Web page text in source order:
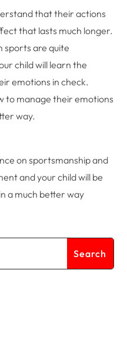
that their actions
that lasts much longer.
sports are quite
child will learn the
emotions in check.
to manage their emotions
way.
on sportsmanship and
and your child will be
a much better way